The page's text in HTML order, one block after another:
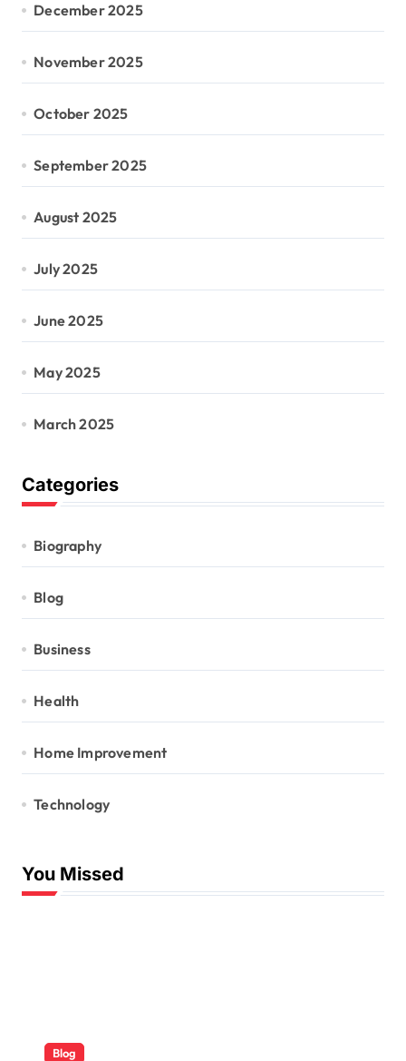
December 2025
November 2025
October 2025
September 2025
August 2025
July 2025
June 2025
May 2025
March 2025
Categories
Biography
Blog
Business
Health
Home Improvement
Technology
You Missed
Blog